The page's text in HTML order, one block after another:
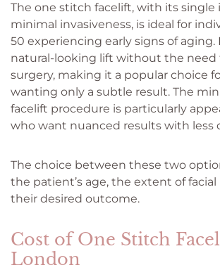
The one stitch facelift, with its single
minimal invasiveness, is ideal for
50 experiencing early signs of aging.
natural-looking lift without the need
surgery, making it a popular choice
wanting only a subtle result. The
facelift procedure is particularly
who want nuanced results with less
The choice between these two
the patient’s age, the extent of facial
their desired outcome.
Cost of One Stitch
London